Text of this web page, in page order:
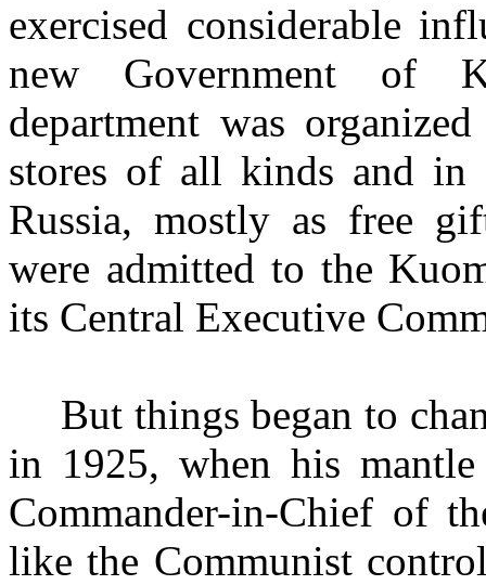
exercised considerable
new Government of
department was
stores of all kinds and in
Russia, mostly as free
were admitted to the
its Central Executive
But things began to
in 1925, when his
Commander-­in-Chief of
like the Communist